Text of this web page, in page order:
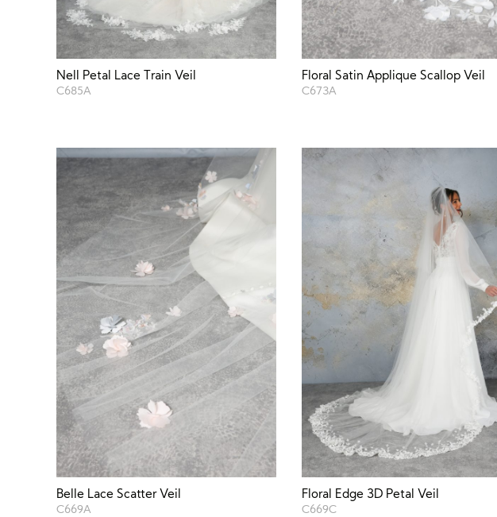
Nell Petal Lace Train Veil
C685A
Floral Satin Applique Scallop Veil
C673A
Belle Lace Scatter Veil
C669A
Floral Edge 3D Petal Veil
C669C